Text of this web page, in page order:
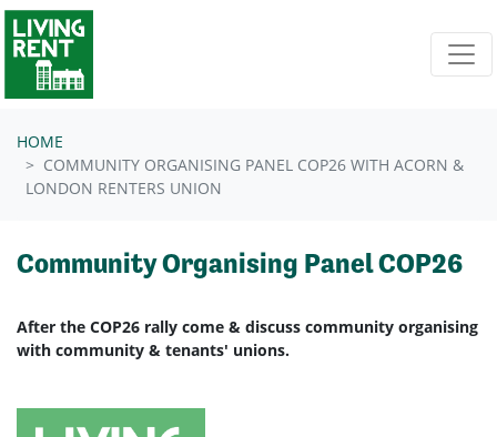
Skip navigation
HOME
COMMUNITY ORGANISING PANEL COP26 WITH ACORN &
LONDON RENTERS UNION
Community Organising Panel COP26
After the COP26 rally come & discuss community organising
with community & tenants' unions.